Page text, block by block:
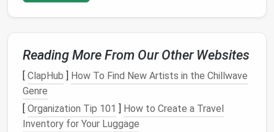
Designing YourWearables
cleardesignin mind. Consider the following
elements
Functionality
be worn and its purpose. Will it keep you warm?
Will it hold items? Understanding the
Reading More From Our Other Websites
[ ClapHub ] How To Find New Artists in the Chillwave
Genre
[ Organization Tip 101 ] How to Create a Travel
Inventory for Your Luggage